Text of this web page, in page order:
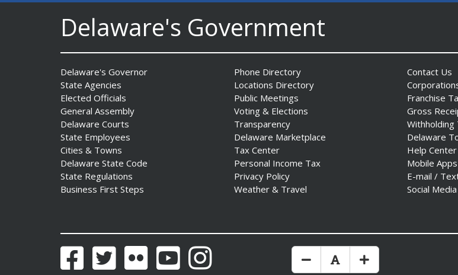
Governor Meyer Launches
Farm to Processing Program
to Support Delaware
Farmers, Healthy Food
Access, and Second Chances
Date Posted: August 5, 2026
Date Posted: August 5, 2026
Delaware's Government
Delaware's Governor
State Agencies
Elected Officials
General Assembly
Delaware Courts
State Employees
Cities & Towns
Delaware State Code
State Regulations
Business First Steps
Phone Directory
Locations Directory
Public Meetings
Voting & Elections
Transparency
Delaware Marketplace
Tax Center
Personal Income Tax
Privacy Policy
Weather & Travel
Contact Us
Franchise
Gross
Withholding
Delaware
Help Center
Mobile Apps
E-mail /
Social Media
FacebookTwitter Flickr YouTubeInstagram Make Text Size Smaler
Reset Text Size
Make Text Size